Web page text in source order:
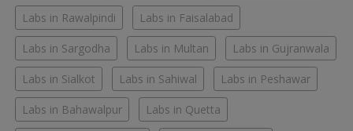
Labs in Rawalpindi Labs in Faisalabad
Labs in Sargodha Labs in Multan Labs in Gujranwala
Labs in Sialkot Labs in Sahiwal Labs in Peshawar
Labs in Bahawalpur Labs in Quetta